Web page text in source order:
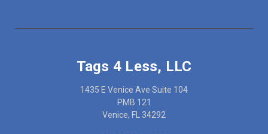
Tags 4 Less, LLC
1435 E Venice Ave Suite 104
PMB 121
Venice, FL 34292